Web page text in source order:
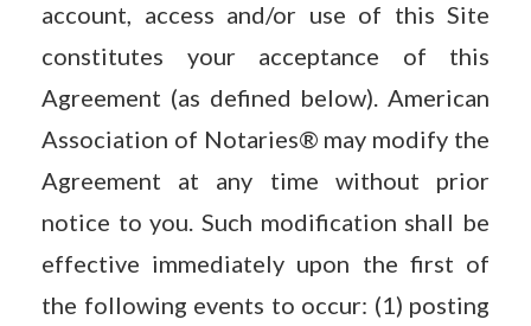
account, access and/or use of this Site
constitutes your acceptance of this
Agreement (as defined below). American
Association of Notaries® may modify the
Agreement at any time without prior
notice to you. Such modification shall be
effective immediately upon the first of
the following events to occur: (1) posting